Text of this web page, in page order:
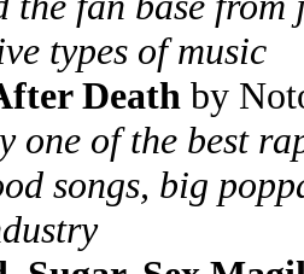
types of music
Death by
one of the best
songs, big